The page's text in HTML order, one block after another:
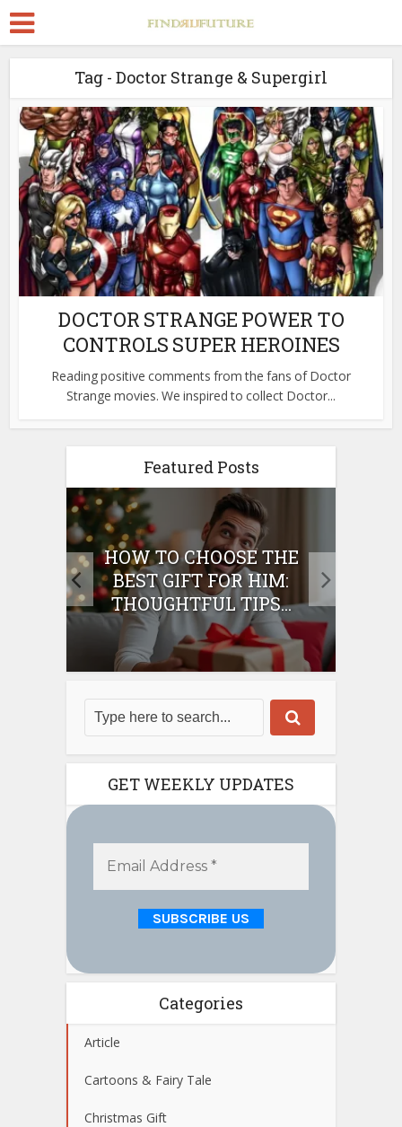
Tag - Doctor Strange & Supergirl
DOCTOR STRANGE POWER TO
CONTROLS SUPER HEROINES
Reading positive comments from the fans of Doctor
Strange movies. We inspired to collect Doctor...
Featured Posts
HOW TO CHOOSE THE
BEST GIFT FOR HIM:
THOUGHTFUL TIPS...
GET WEEKLY UPDATES
Categories
Article
Cartoons & Fairy Tale
Christmas Gift